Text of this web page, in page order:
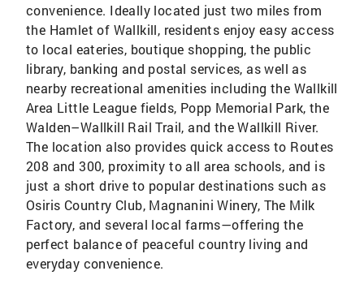
convenience. Ideally located just two miles from
the Hamlet of Wallkill, residents enjoy easy access
to local eateries, boutique shopping, the public
library, banking and postal services, as well as
nearby recreational amenities including the Wallkill
Area Little League fields, Popp Memorial Park, the
Walden–Wallkill Rail Trail, and the Wallkill River.
The location also provides quick access to Routes
208 and 300, proximity to all area schools, and is
just a short drive to popular destinations such as
Osiris Country Club, Magnanini Winery, The Milk
Factory, and several local farms—offering the
perfect balance of peaceful country living and
everyday convenience.